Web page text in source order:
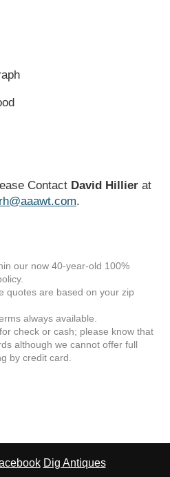
Contact David Hillierat
.
our now 40-year-old 100%
quotes are based on your zip
always available.
check or cash; please know that
although we cannot offer full
by credit card.
Dig Antiques